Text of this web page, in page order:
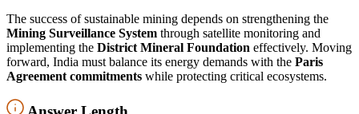
The success of sustainable mining depends on strengthening the
Mining Surveillance System through satellite monitoring and
implementing the District Mineral Foundation effectively. Moving
forward, India must balance its energy demands with the Paris
Agreement commitments while protecting critical ecosystems.